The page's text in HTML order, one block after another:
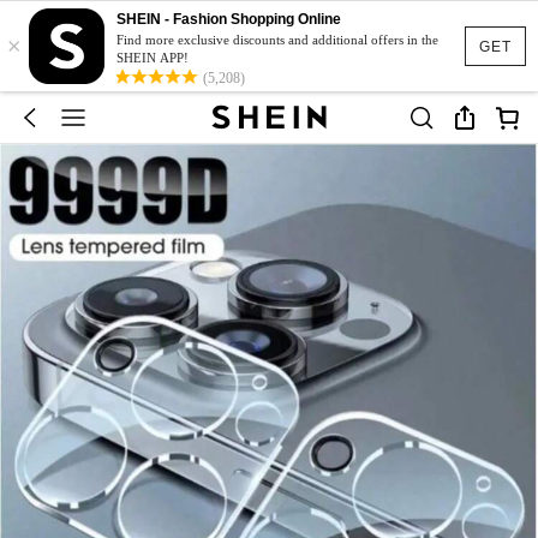
GET
×
SHEIN - Fashion Shopping Online
Find more exclusive discounts and additional offers in the
SHEIN APP!
(5,208)